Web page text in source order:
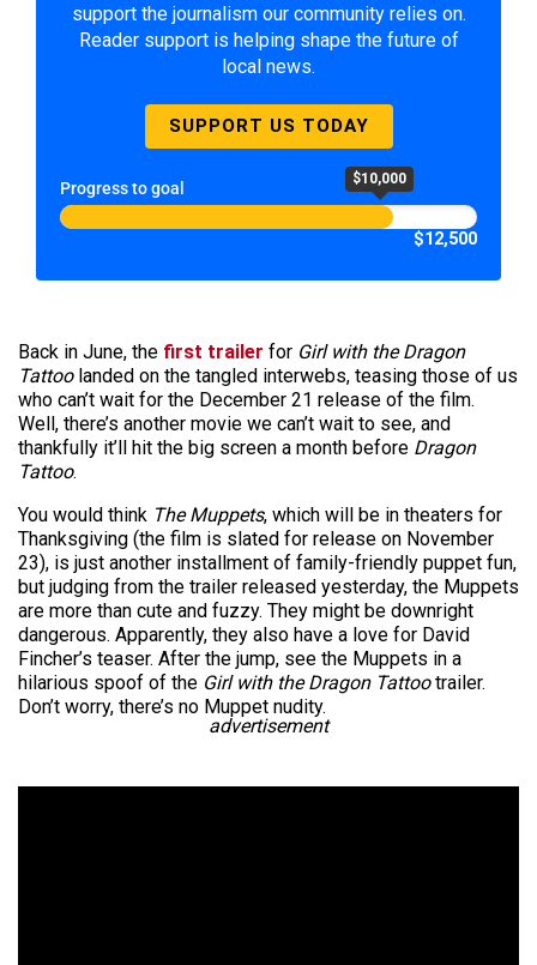
support the journalism our community relies on.
Reader support is helping shape the future of
local news.
SUPPORT US TODAY
Progress to goal $10,000
$12,500
Back in June, the first trailer for Girl with the Dragon
Tattoolanded on the tangled interwebs, teasing those of us
who can’t wait for the December 21 release of the film.
Well, there’s another movie we can’t wait to see, and
thankfully it’ll hit the big screen a month before Dragon
Tattoo.
You would think The Muppets, which will be in theaters for
Thanksgiving (the film is slated for release on November
23), is just another installment of family-friendly puppet fun,
but judging from the trailer released yesterday, the Muppets
are more than cute and fuzzy. They might be downright
dangerous. Apparently, they also have a love for David
Fincher’s teaser. After the jump, see the Muppets in a
hilarious spoof of the Girl with the Dragon Tattootrailer.
Don’t worry, there’s no Muppet nudity.
advertisement